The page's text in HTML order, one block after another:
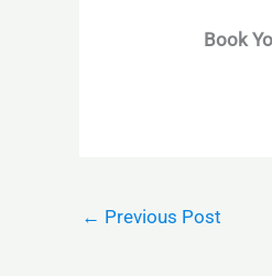
Book
← Previous Post